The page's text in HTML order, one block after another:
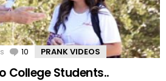
10 Comments
PRANK VIDEOS
College Students..